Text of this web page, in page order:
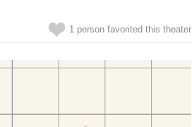
1 person favorited this theater